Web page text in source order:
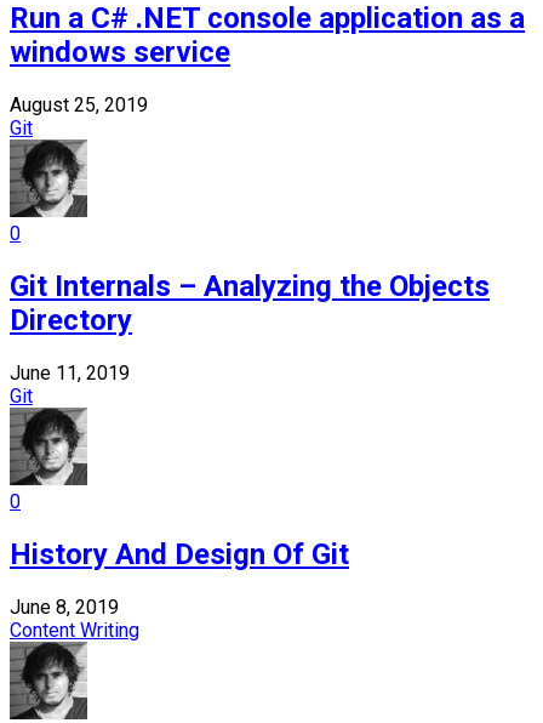
Run a C# .NET console application as a
windows service
August 25, 2019
Git
0
Git Internals – Analyzing the Objects
Directory
June 11, 2019
Git
0
History And Design Of Git
June 8, 2019
Content Writing